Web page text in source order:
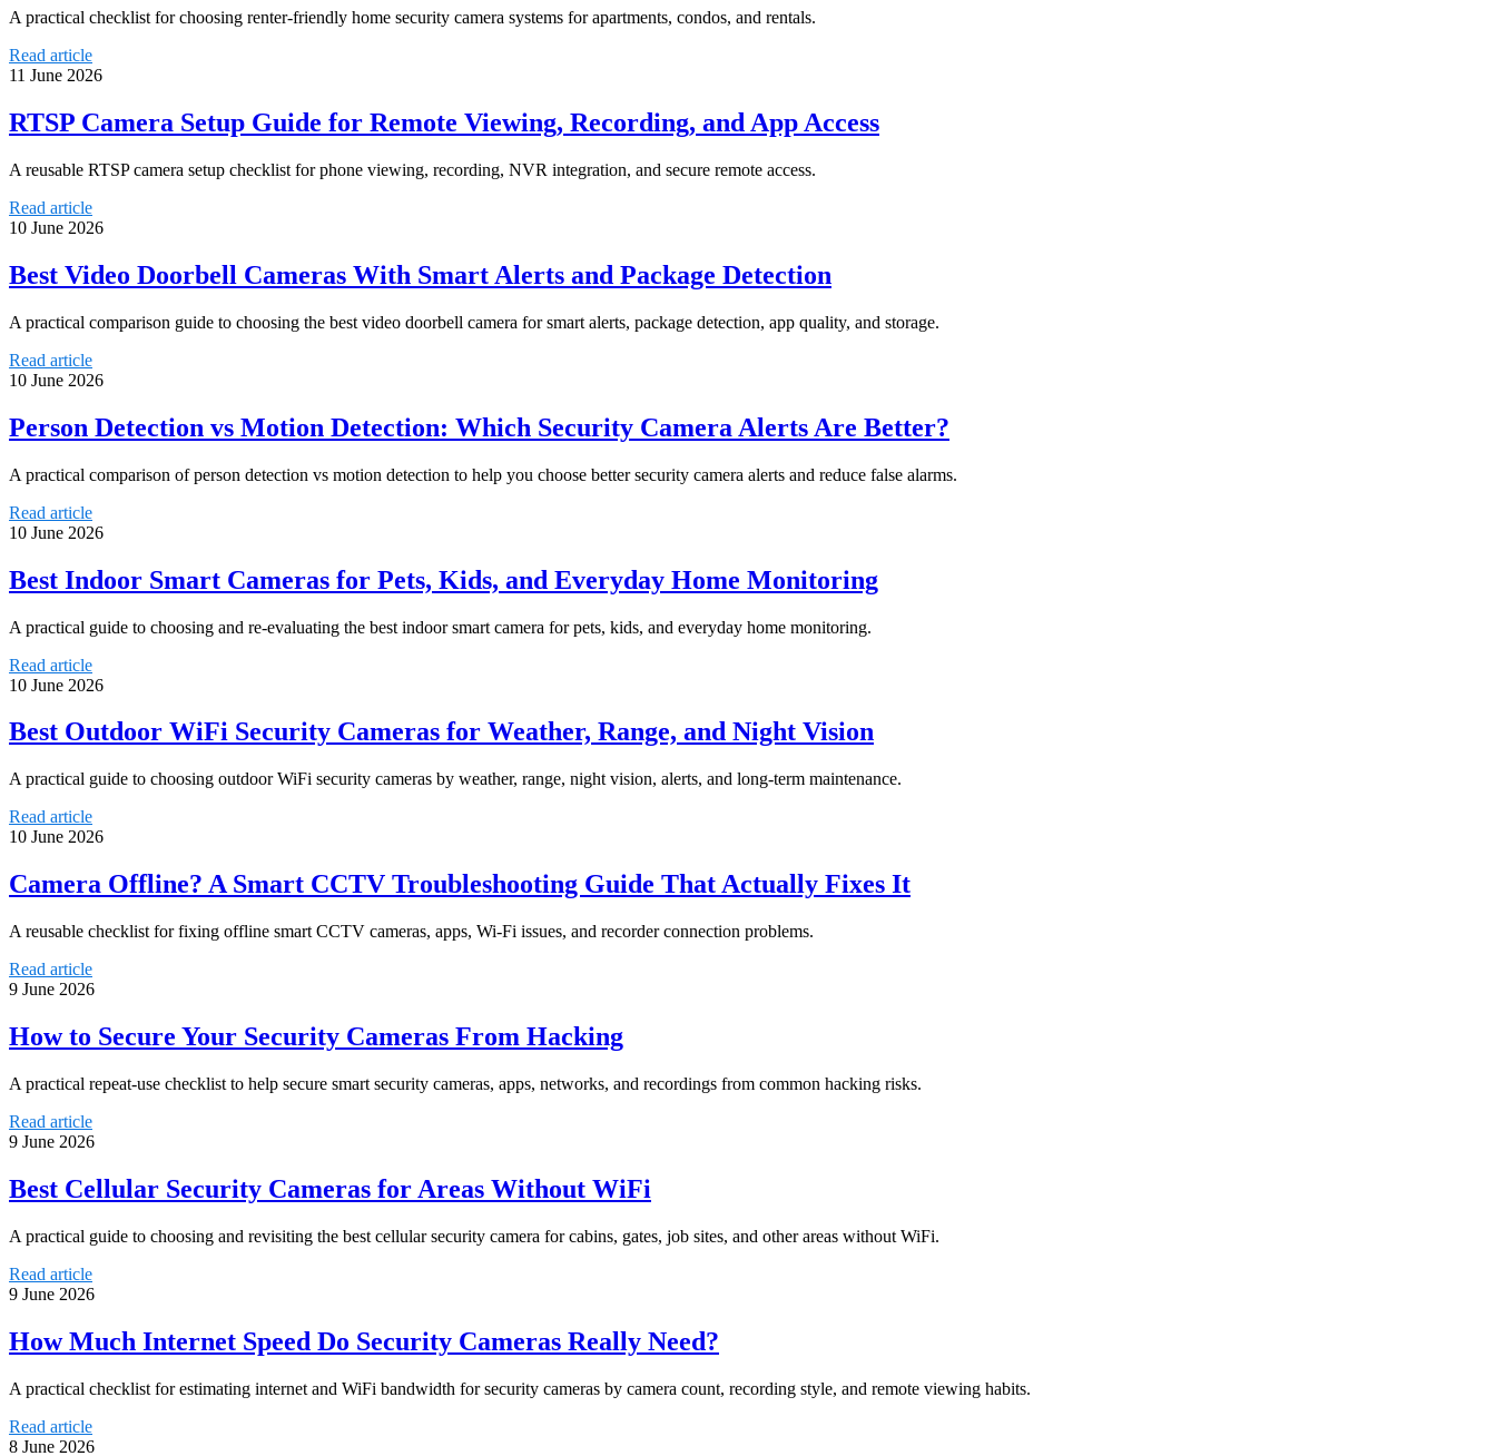
A practical checklist for choosing renter-friendly home security camera systems for apartments, condos, and rentals.
Read article
11 June 2026
RTSP Camera Setup Guide for Remote Viewing, Recording, and App Access
A reusable RTSP camera setup checklist for phone viewing, recording, NVR integration, and secure remote access.
Read article
10 June 2026
Best Video Doorbell Cameras With Smart Alerts and Package Detection
A practical comparison guide to choosing the best video doorbell camera for smart alerts, package detection, app quality, and storage.
Read article
10 June 2026
Person Detection vs Motion Detection: Which Security Camera Alerts Are Better?
A practical comparison of person detection vs motion detection to help you choose better security camera alerts and reduce false alarms.
Read article
10 June 2026
Best Indoor Smart Cameras for Pets, Kids, and Everyday Home Monitoring
A practical guide to choosing and re-evaluating the best indoor smart camera for pets, kids, and everyday home monitoring.
Read article
10 June 2026
Best Outdoor WiFi Security Cameras for Weather, Range, and Night Vision
A practical guide to choosing outdoor WiFi security cameras by weather, range, night vision, alerts, and long-term maintenance.
Read article
10 June 2026
Camera Offline? A Smart CCTV Troubleshooting Guide That Actually Fixes It
A reusable checklist for fixing offline smart CCTV cameras, apps, Wi-Fi issues, and recorder connection problems.
Read article
9 June 2026
How to Secure Your Security Cameras From Hacking
A practical repeat-use checklist to help secure smart security cameras, apps, networks, and recordings from common hacking risks.
Read article
9 June 2026
Best Cellular Security Cameras for Areas Without WiFi
A practical guide to choosing and revisiting the best cellular security camera for cabins, gates, job sites, and other areas without WiFi.
Read article
9 June 2026
How Much Internet Speed Do Security Cameras Really Need?
A practical checklist for estimating internet and WiFi bandwidth for security cameras by camera count, recording style, and remote viewing habits.
Read article
8 June 2026